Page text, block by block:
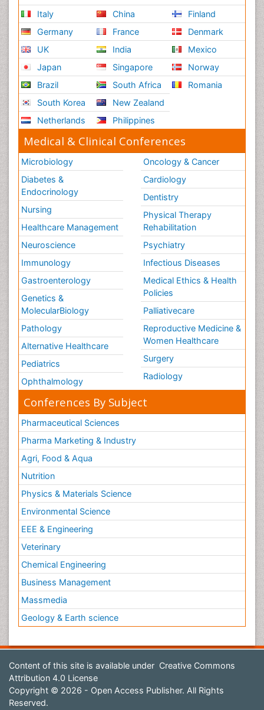
Italy
Germany
UK
Japan
Brazil
South Korea
Netherlands
China
France
India
Singapore
South Africa
New Zealand
Philippines
Finland
Denmark
Mexico
Norway
Romania
Medical & Clinical Conferences
Microbiology
Diabetes &
Endocrinology
Nursing
Healthcare Management
Neuroscience
Immunology
Gastroenterology
Genetics &
MolecularBiology
Pathology
Alternative Healthcare
Pediatrics
Ophthalmology
Oncology & Cancer
Cardiology
Dentistry
Physical Therapy
Rehabilitation
Psychiatry
Infectious Diseases
Medical Ethics & Health
Policies
Palliativecare
Reproductive Medicine &
Women Healthcare
Surgery
Radiology
Conferences By Subject
Pharmaceutical Sciences
Pharma Marketing & Industry
Agri, Food & Aqua
Nutrition
Physics & Materials Science
Environmental Science
EEE & Engineering
Veterinary
Chemical Engineering
Business Management
Massmedia
Geology & Earth science
Content of this site is available under Creative Commons
Attribution 4.0 License
Copyright © 2026 - Open Access Publisher. All Rights
Reserved.